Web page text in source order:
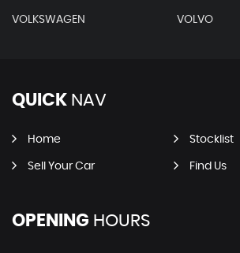
VOLKSWAGEN VOLVO
QUICK NAV
Home Stocklist
Sell Your Car Find Us
OPENING HOURS